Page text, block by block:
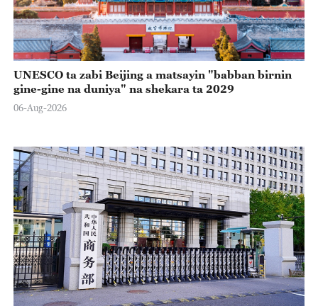
UNESCO ta zabi Beijing a matsayin "babban birnin
gine-gine na duniya" na shekara ta 2029
06-Aug-2026